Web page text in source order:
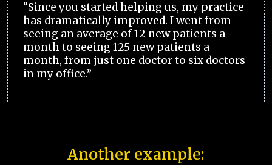
“Since you started helping us, my practice
has dramatically improved. I went from
seeing an average of 12 new patients a
month to seeing 125 new patients a
month, from just one doctor to six doctors
in my office.”
Another example: